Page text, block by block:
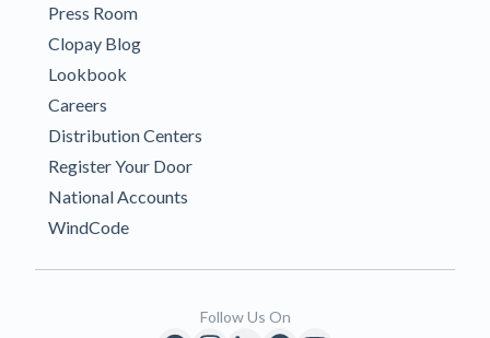
Press Room
Clopay Blog
Lookbook
Careers
Distribution Centers
Register Your Door
National Accounts
WindCode
Follow Us On